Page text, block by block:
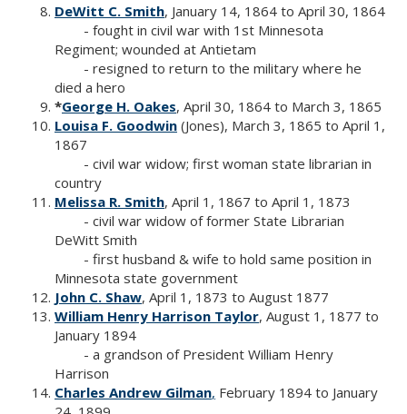
DeWitt C. Smith, January 14, 1864 to April 30, 1864
- fought in civil war with 1st Minnesota
Regiment; wounded at Antietam
- resigned to return to the military where he
died a hero
*George H. Oakes, April 30, 1864 to March 3, 1865
Louisa F. Goodwin (Jones), March 3, 1865 to April 1,
1867
- civil war widow; first woman state librarian in
country
Melissa R. Smith, April 1, 1867 to April 1, 1873
- civil war widow of former State Librarian
DeWitt Smith
- first husband & wife to hold same position in
Minnesota state government
John C. Shaw, April 1, 1873 to August 1877
William Henry Harrison Taylor, August 1, 1877 to
January 1894
- a grandson of President William Henry
Harrison
Charles Andrew Gilman, February 1894 to January